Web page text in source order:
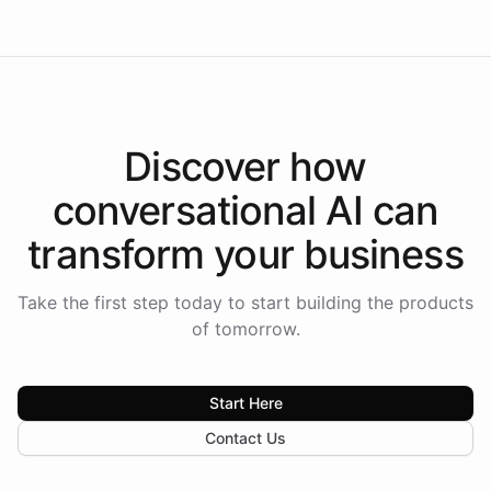
Discover how
conversational AI can
transform your business
Take the first step today to start building the products
of tomorrow.
Start Here
Contact Us